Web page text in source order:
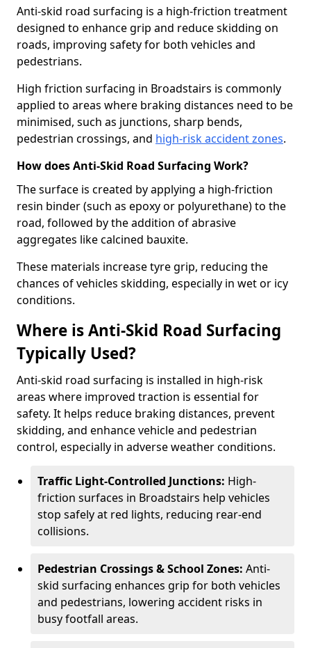
Anti-skid road surfacing is a high-friction treatment
designed to enhance grip and reduce skidding on
roads, improving safety for both vehicles and
pedestrians.
High friction surfacing in Broadstairs is commonly
applied to areas where braking distances need to be
minimised, such as junctions, sharp bends,
pedestrian crossings, and high-risk accident zones.
How does Anti-Skid Road Surfacing Work?
The surface is created by applying a high-friction
resin binder (such as epoxy or polyurethane) to the
road, followed by the addition of abrasive
aggregates like calcined bauxite.
These materials increase tyre grip, reducing the
chances of vehicles skidding, especially in wet or icy
conditions.
Where is Anti-Skid Road Surfacing
Typically Used?
Anti-skid road surfacing is installed in high-risk
areas where improved traction is essential for
safety. It helps reduce braking distances, prevent
skidding, and enhance vehicle and pedestrian
control, especially in adverse weather conditions.
Traffic Light-Controlled Junctions: High-
friction surfaces in Broadstairs help vehicles
stop safely at red lights, reducing rear-end
collisions.
Pedestrian Crossings & School Zones: Anti-
skid surfacing enhances grip for both vehicles
and pedestrians, lowering accident risks in
busy footfall areas.